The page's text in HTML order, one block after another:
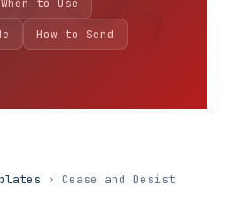
How to Send
› Cease and Desist